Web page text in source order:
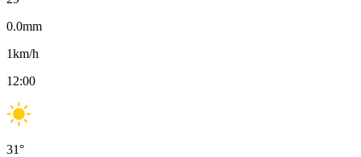
0.0mm
1km/h
12:00
31°